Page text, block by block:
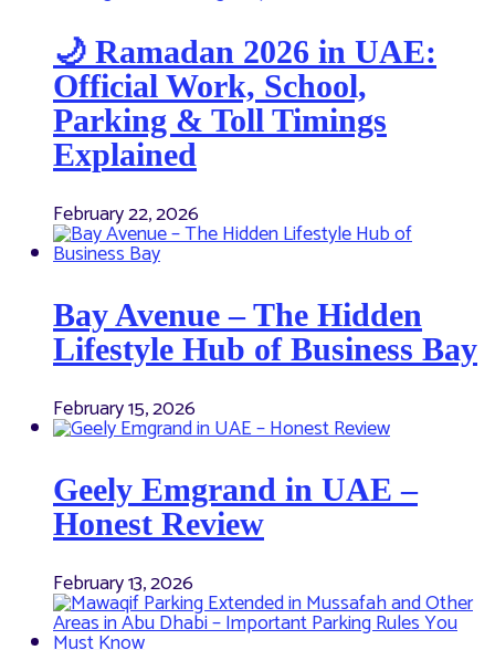
🌙 Ramadan 2026 in UAE:
Official Work, School,
Parking & Toll Timings
Explained
February 22, 2026
Bay Avenue – The Hidden
Lifestyle Hub of Business Bay
February 15, 2026
Geely Emgrand in UAE –
Honest Review
February 13, 2026